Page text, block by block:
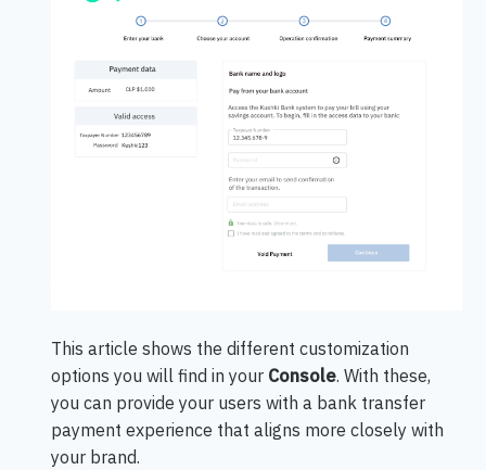
This article shows the different customization
options you will find in your Console. With these,
you can provide your users with a bank transfer
payment experience that aligns more closely with
your brand.